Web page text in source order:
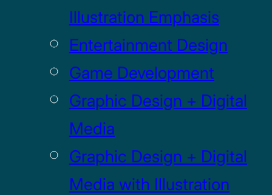
Illustration Emphasis
Entertainment Design
Game Development
Graphic Design + Digital
Media
Graphic Design + Digital
Media with Illustration